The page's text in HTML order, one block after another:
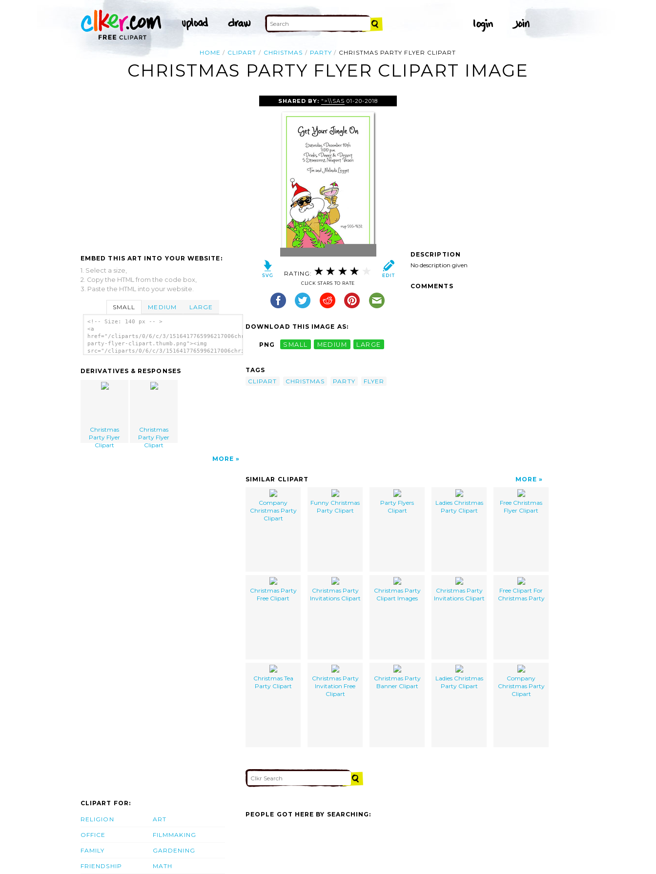
HOME CLIPART CHRISTMAS PARTY CHRISTMAS PARTY FLYER CLIPART
CHRISTMAS PARTY FLYER CLIPART IMAGE
EMBED THIS ART INTO YOUR WEBSITE:
1. Select a size,
2. Copy the HTML from the code box,
3. Paste the HTML into your website.
SMALL MEDIUM LARGE
<!-- Size: 140 px -- >
<a
href="/cliparts/0/6/c/3/1516417765996217006christmas-
party-flyer-clipart.thumb.png"><img
src="/cliparts/0/6/c/3/1516417765996217006christmas-
</a>
DERIVATIVES & RESPONSES
Christmas
Party Flyer
Clipart
Christmas
Party Flyer
Clipart
MORE
SHARED BY: ">\\SAS 01-20-2018
RATING:
CLICK STARS TO RATE
DOWNLOAD THIS IMAGE AS:
PNG SMALL MEDIUM LARGE
TAGS
CLIPART
CHRISTMAS PARTY FLYER
DESCRIPTION
No description given
COMMENTS
SIMILAR CLIPART MORE
Company
Christmas Party
Clipart
Funny Christmas
Party Clipart
Party Flyers
Clipart
Ladies Christmas
Party Clipart
Free Christmas
Flyer Clipart
Christmas Party
Free Clipart
Christmas Party
Invitations Clipart
Christmas Party
Clipart Images
Christmas Party
Invitations Clipart
Free Clipart For
Christmas Party
Christmas Tea
Party Clipart
Christmas Party
Invitation Free
Clipart
Christmas Party
Banner Clipart
Ladies Christmas
Party Clipart
Company
Christmas Party
Clipart
CLIPART FOR:
RELIGION
OFFICE
FAMILY
FRIENDSHIP
ART
FILMMAKING
GARDENING
MATH
PEOPLE GOT HERE BY SEARCHING: